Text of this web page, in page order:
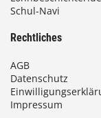
Schul-Navi
Rechtliches
AGB
Datenschutz
Impressum